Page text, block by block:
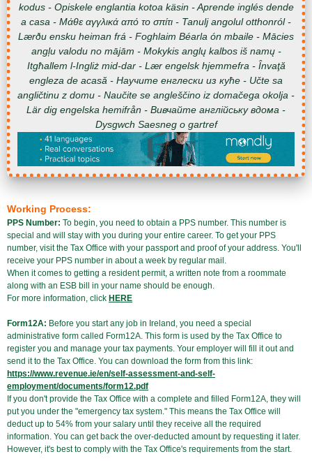
kodus - Opiskele englantia kotoa käsin - Aprende inglés dende
a casa - Μάθε αγγλικά από το σπίτι - Tanulj angolul otthonról -
Lærðu ensku heiman frá - Foghlaim Béarla ón mbaile - Mācies
angļu valodu no mājām - Mokykis anglų kalbos iš namų -
Itgħallem l-Ingliż mid-dar - Lær engelsk hjemmefra - Învaţă
engleza de acasă - Научите енглески из куће - Učte sa
angličtinu z domu - Naučite se angleščino iz domačega okolja -
Lär dig engelska hemifrån - Вивчайте англійську вдома -
Dysgwch Saesneg o gartref
Working Process:
PPS Number: To begin, you need to obtain a PPS number. This number is
special and will stay with you during your entire career. To get your PPS
number, visit the Tax Office with your passport and proof of your address. You'll
receive your PPS number in about a week by regular mail.
When it comes to getting a resident permit, a written note from a roommate
along with an ESB bill in your name should be enough.
For more information, click HERE
Form12A: Before you start any job in Ireland, you need a special
administrative form called Form12A. This form is used by the Tax Office to
register you and manage your tax payments. Your employer will fill it out and
send it to the Tax Office. You can download the form from this link:
https://www.revenue.ie/en/self-assessment-and-self-
employment/documents/form12.pdf
If you don't provide the Tax Office with a complete and filled Form12A, they will
put you under the "emergency tax system." This means the Tax Office will
deduct up to 54% from your salary until they receive all the required
information. You can get back the over-deducted amount by requesting it later.
However, it's best to comply with the Tax Office's requirements from the start.